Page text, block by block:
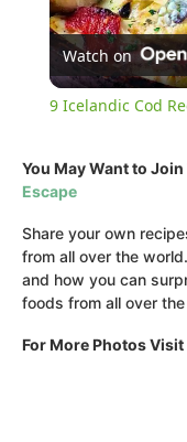
Watch on
9 Icelandic Cod
You May Want to Join
Escape
Share your own
from all over the
and how you can
foods from all over
For More Photos